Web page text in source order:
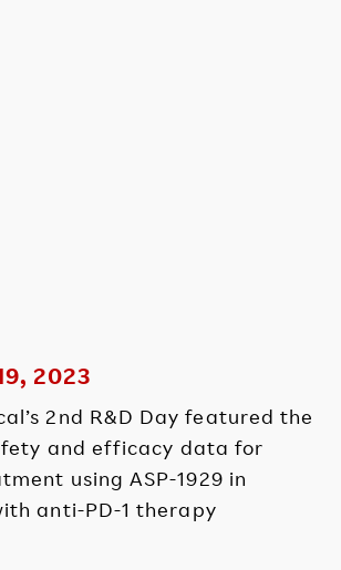
2023
2nd R&D Day featured the
and efficacy data for
using ASP-1929 in
anti-PD-1 therapy